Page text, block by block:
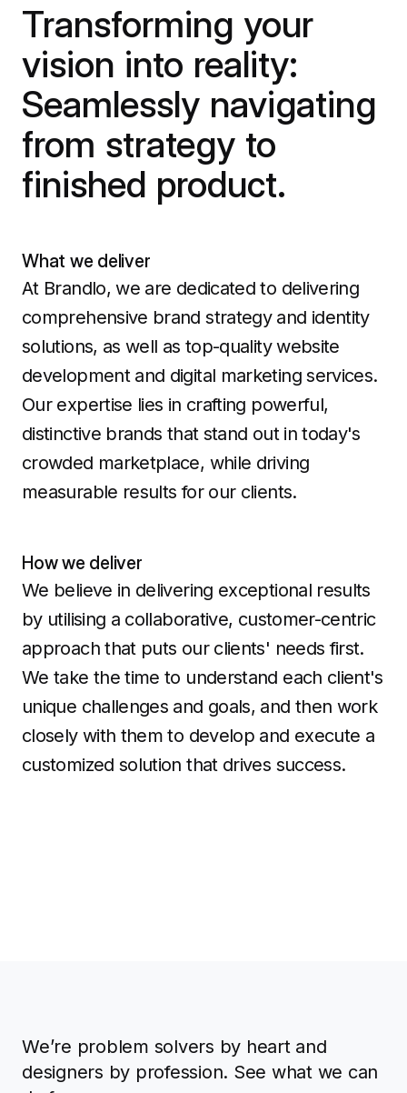
Transforming your
vision into reality:
Seamlessly navigating
from strategy to
finished product.
What we deliver
At Brandlo, we are dedicated to delivering
comprehensive brand strategy and identity
solutions, as well as top-quality website
development and digital marketing services.
Our expertise lies in crafting powerful,
distinctive brands that stand out in today's
crowded marketplace, while driving
measurable results for our clients.
How we deliver
We believe in delivering exceptional results
by utilising a collaborative, customer-centric
approach that puts our clients' needs first.
We take the time to understand each client's
unique challenges and goals, and then work
closely with them to develop and execute a
customized solution that drives success.
We’re problem solvers by heart and
designers by profession. See what we can